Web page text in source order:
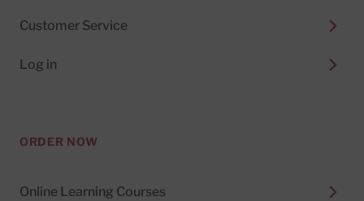
Customer Service
Log in
ORDER NOW
Online Learning Courses